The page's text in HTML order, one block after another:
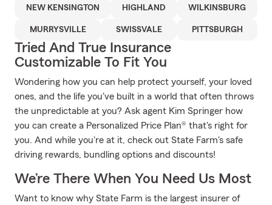
NEW KENSINGTON HIGHLAND WILKINSBURG
MURRYSVILLE SWISSVALE PITTSBURGH
Tried And True Insurance
Customizable To Fit You
Wondering how you can help protect yourself, your loved
ones, and the life you've built in a world that often throws
the unpredictable at you? Ask agent Kim Springer how
you can create a Personalized Price Plan® that's right for
you. And while you're at it, check out State Farm's safe
driving rewards, bundling options and discounts!
We’re There When You Need Us Most
Want to know why State Farm is the largest insurer of